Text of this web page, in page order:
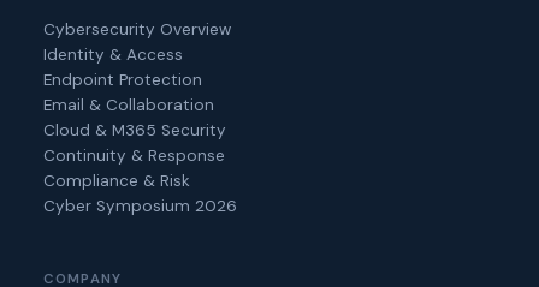
Cybersecurity Overview
Identity & Access
Endpoint Protection
Email & Collaboration
Cloud & M365 Security
Continuity & Response
Compliance & Risk
Cyber Symposium 2026
COMPANY